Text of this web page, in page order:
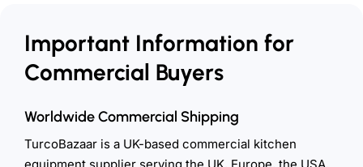
Important Information for
Commercial Buyers
Worldwide Commercial Shipping
TurcoBazaar is a UK-based commercial kitchen
equipment supplier serving the UK, Europe, the USA,